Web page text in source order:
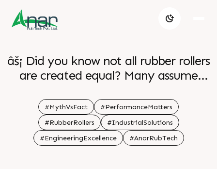
âš¡ Did you know not all rubber rollers
are created equal? Many assume
the truth: precision-engineered
rollers make a huge difference in
performance, reliability, and machine
longevity. At Anar Rub Tech, our
#MythVsFact
#PerformanceMatters
#RubberRollers
#IndustrialSolutions
#EngineeringExcellence
#AnarRubTech